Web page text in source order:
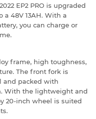
EP2 PRO is upgraded
48V 13AH. With a
you can charge or
frame, high toughness,
The front fork is
and packed with
With the lightweight and
20-inch wheel is suited